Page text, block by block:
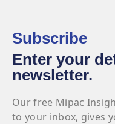
Subscribe
Enter your
newsletter.
Our free Mipac
to your inbox, gives